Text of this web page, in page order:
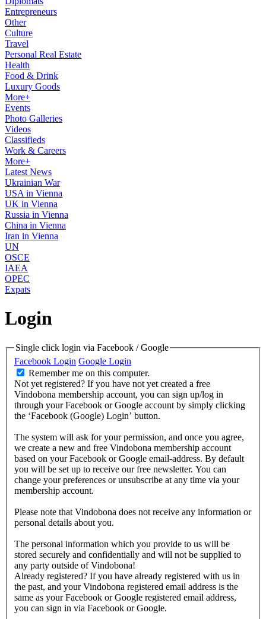
Entrepreneurs
Other
Culture
Travel
Personal Real Estate
Health
Food & Drink
Luxury Goods
More+
Events
Photo Galleries
Videos
Classifieds
Work & Careers
More+
Latest News
Ukrainian War
USA in Vienna
UK in Vienna
Russia in Vienna
China in Vienna
Iran in Vienna
UN
OSCE
IAEA
OPEC
Expats
Login
Single click login via Facebook / Google
Facebook Login Google Login
Remember me on this computer.
Not yet registered? If you have not yet created a free
Vindobona membership account, you can sign up/log in
through your Facebook or Google account by simply clicking
the ‘Facebook (Google) Login’ button.
The system will ask for your permission, and once you agree,
we create a new and free Vindobona membership account
based on your Facebook or Google email-address. By default
you will be set up to receive our free newsletter. You can
change your preferences or unsubscribe at any time via your
membership account.
Please note that Vindobona does not receive any information or
personal details about you.
The personal information which you provide to us will be
stored securely and confidentially and will not be supplied to
any party outside of Vindobona!
Already registered? If you have already registered with us in
the past, and your Vindobona registered email address is the
same as your Facebook or Google registered email address,
you can sign in via Facebook or Google.